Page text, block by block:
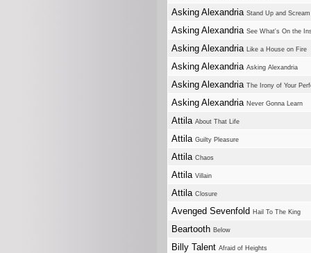
Asking Alexandria Stand Up and Scream
Asking Alexandria See What's On the
Asking Alexandria Like a House on Fire
Asking Alexandria Asking Alexandria
Asking Alexandria The Irony of Your
Asking Alexandria Never Gonna Learn
Attila About That Life
Attila Guilty Pleasure
Attila Chaos
Attila Villain
Attila Closure
Avenged Sevenfold Hail To The King
Beartooth Below
Billy Talent Afraid of Heights